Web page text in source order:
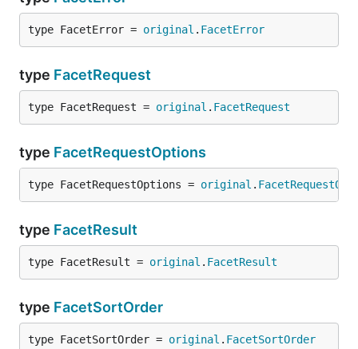
type FacetError = original . FacetError
type FacetRequest
type FacetRequest = original . FacetRequest
type FacetRequestOptions
type FacetRequestOptions = original .
type FacetResult
type FacetResult = original . FacetResult
type FacetSortOrder
type FacetSortOrder = original . FacetSortOrder